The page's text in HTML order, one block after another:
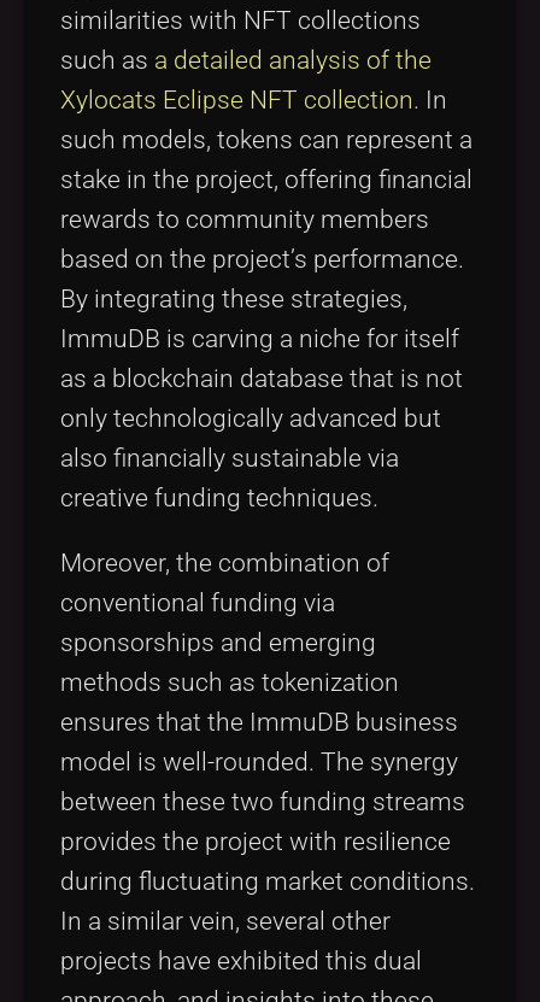
similarities with NFT collections
such as a detailed analysis of the
Xylocats Eclipse NFT collection. In
such models, tokens can represent a
stake in the project, offering financial
rewards to community members
based on the project’s performance.
By integrating these strategies,
ImmuDB is carving a niche for itself
as a blockchain database that is not
only technologically advanced but
also financially sustainable via
creative funding techniques.
Moreover, the combination of
conventional funding via
sponsorships and emerging
methods such as tokenization
ensures that the ImmuDB business
model is well-rounded. The synergy
between these two funding streams
provides the project with resilience
during fluctuating market conditions.
In a similar vein, several other
projects have exhibited this dual